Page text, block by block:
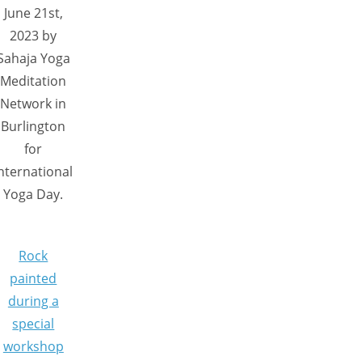
June 21st,
2023 by
Yoga
Meditation
Network in
Burlington
for
Yoga Day.
Rock
painted
during a
special
workshop